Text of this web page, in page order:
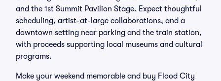
and the 1st Summit Pavilion Stage. Expect thoughtful
scheduling, artist-at-large collaborations, and a
downtown setting near parking and the train station,
with proceeds supporting local museums and cultural
programs.
Make your weekend memorable and buy Flood City